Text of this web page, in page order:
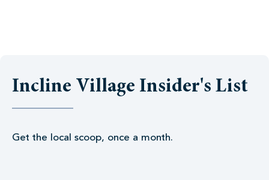
Incline Village Insider's List
Get the local scoop, once a month.